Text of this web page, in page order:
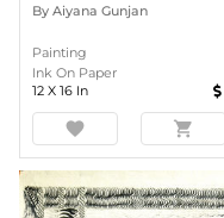
By Aiyana Gunjan
Painting
Ink On Paper
12 X 16 In
favorite shopping_cart